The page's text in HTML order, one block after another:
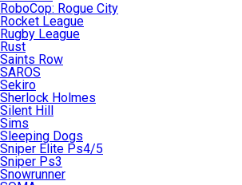
RoboCop: Rogue City
Rocket League
Rugby League
Rust
Saints Row
SAROS
Sekiro
Sherlock Holmes
Silent Hill
Sims
Sleeping Dogs
Sniper Elite Ps4/5
Sniper Ps3
Snowrunner